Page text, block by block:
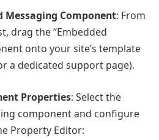
Messaging Component: From
drag the “Embedded
onto your site’s template
a dedicated support page).
Properties: Select the
component and configure
Property Editor: